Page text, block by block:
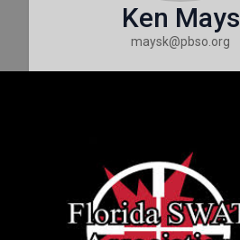
Ken Mays
maysk@pbso.org